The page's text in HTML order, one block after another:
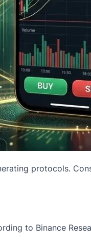
protocols.
to Binance